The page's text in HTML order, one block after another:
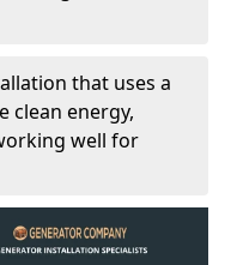
that uses a
clean energy,
well for